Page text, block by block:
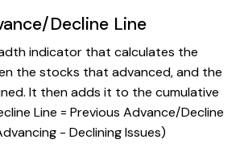
Decline Line
indicator that calculates the
the stocks that advanced, and the
It then adds it to the cumulative
Line = Previous Advance/Decline
- Declining Issues)